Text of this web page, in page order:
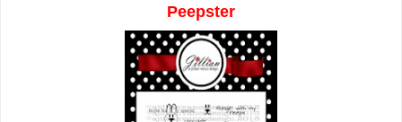
Peepster